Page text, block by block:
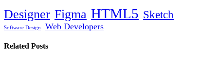
Designer Figma HTML5 Sketch
Software Design Web Developers
Related Posts